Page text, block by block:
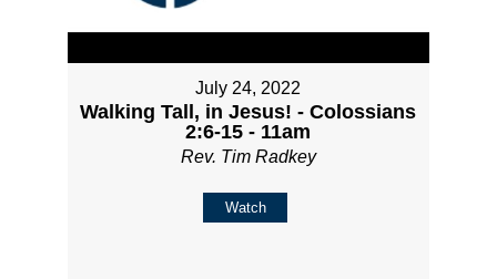
July 24, 2022
Walking Tall, in Jesus! - Colossians
2:6-15 - 11am
Rev. Tim Radkey
Watch